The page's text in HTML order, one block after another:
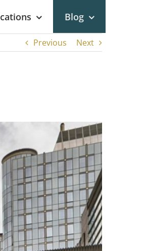
Blog
Previous Next